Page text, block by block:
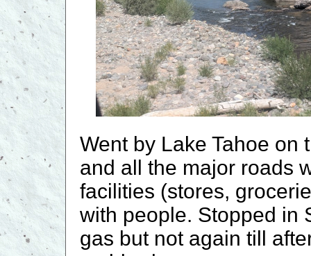
Went by Lake Tahoe on
and all the major roads
facilities (stores,
with people. Stopped in
gas but not again till